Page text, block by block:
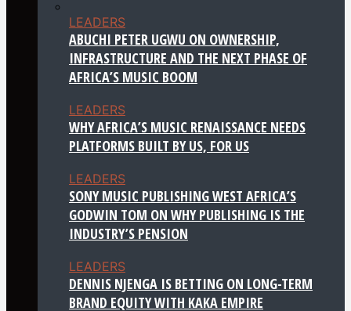
LEADERS
ABUCHI PETER UGWU ON OWNERSHIP,
INFRASTRUCTURE AND THE NEXT PHASE OF
AFRICA’S MUSIC BOOM
LEADERS
WHY AFRICA’S MUSIC RENAISSANCE NEEDS
PLATFORMS BUILT BY US, FOR US
LEADERS
SONY MUSIC PUBLISHING WEST AFRICA’S
GODWIN TOM ON WHY PUBLISHING IS THE
INDUSTRY’S PENSION
LEADERS
DENNIS NJENGA IS BETTING ON LONG-TERM
BRAND EQUITY WITH KAKA EMPIRE